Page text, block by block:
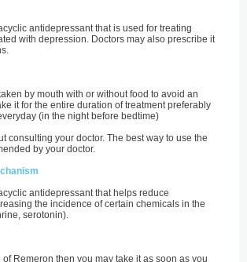
antidepressant that is used for treating
with depression. Doctors may also prescribe it
by mouth with or without food to avoid an
it for the entire duration of treatment preferably
(in the night before bedtime)
consulting your doctor. The best way to use the
by your doctor.
antidepressant that helps reduce
the incidence of certain chemicals in the
serotonin).
of Remeron then you may take it as soon as you